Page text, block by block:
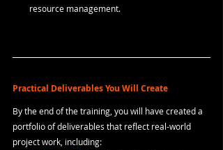
resource management.
Practical Deliverables You Will Create
By the end of the training, you will have created a
portfolio of deliverables that reflect real-world
project work, including: